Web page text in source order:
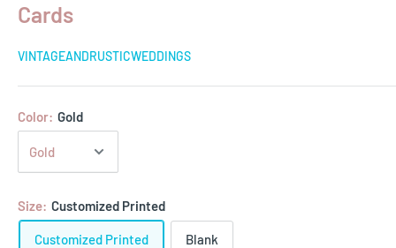
Cards
VINTAGEANDRUSTICWEDDINGS
Color: Gold
Size: Customized Printed
Customized Printed Blank